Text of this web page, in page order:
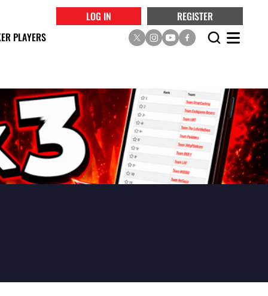
LOG IN
REGISTER
PLAYERS